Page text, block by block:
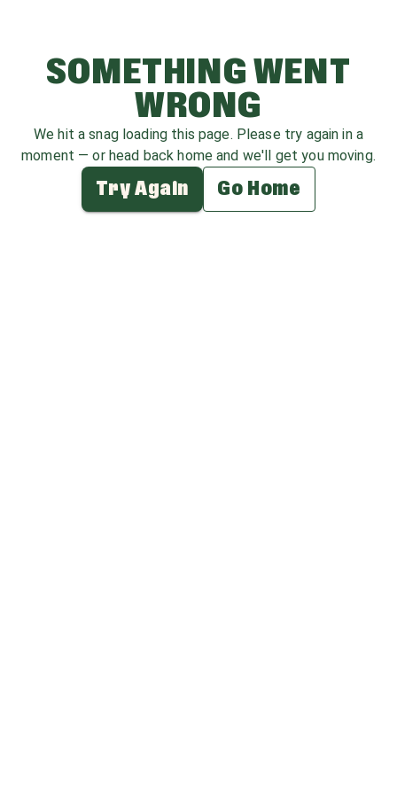
SOMETHING WENT
WRONG
We hit a snag loading this page. Please try again in a
moment — or head back home and we'll get you moving.
Try Again Go Home